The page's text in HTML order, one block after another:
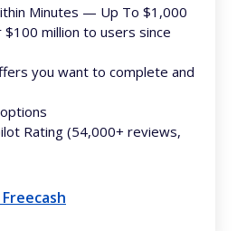
Minutes — Up To $1,000
million to users since
you want to complete and
Rating (54,000+ reviews,